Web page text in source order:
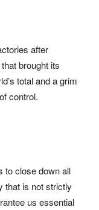
after
brought its
total and a grim
control.
to close down all
that is not strictly
us essential